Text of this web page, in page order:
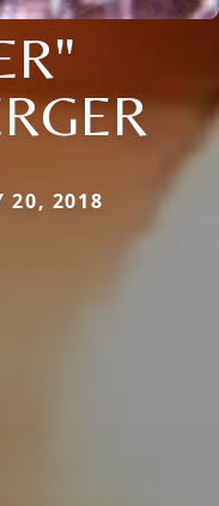
20, 2018